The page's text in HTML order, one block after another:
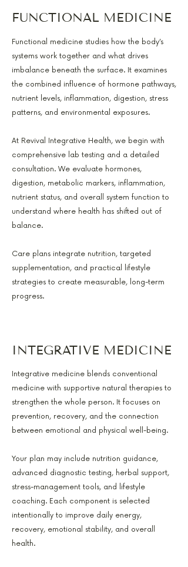
FUNCTIONAL MEDICINE
Functional medicine studies how the body’s
systems work together and what drives
imbalance beneath the surface. It examines
the combined influence of hormone pathways,
nutrient levels, inflammation, digestion, stress
patterns, and environmental exposures.
At Revival Integrative Health, we begin with
comprehensive lab testing and a detailed
consultation. We evaluate hormones,
digestion, metabolic markers, inflammation,
nutrient status, and overall system function to
understand where health has shifted out of
balance.
Care plans integrate nutrition, targeted
supplementation, and practical lifestyle
strategies to create measurable, long-term
progress.
INTEGRATIVE MEDICINE
Integrative medicine blends conventional
medicine with supportive natural therapies to
strengthen the whole person. It focuses on
prevention, recovery, and the connection
between emotional and physical well-being.
Your plan may include nutrition guidance,
advanced diagnostic testing, herbal support,
stress-management tools, and lifestyle
coaching. Each component is selected
intentionally to improve daily energy,
recovery, emotional stability, and overall
health.